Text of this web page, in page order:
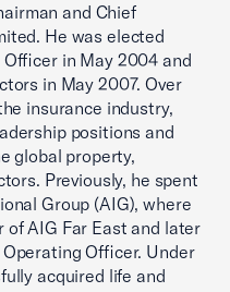
and Chief
He was elected
in May 2004 and
in May 2007. Over
insurance industry,
positions and
global property,
Previously, he spent
Group (AIG), where
of AIG Far East and later
Officer. Under
acquired life and